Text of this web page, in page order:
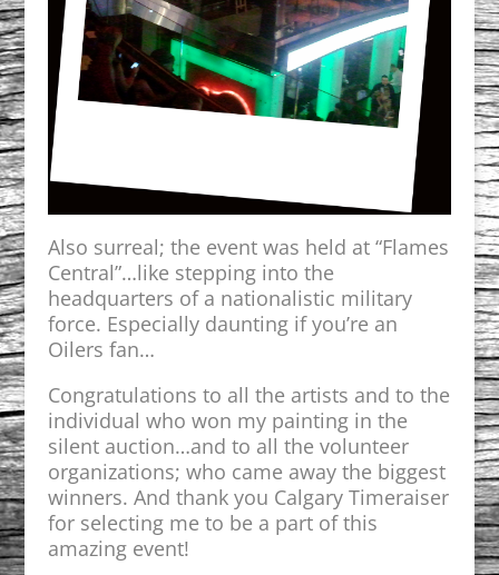
Also surreal; the event was held at “Flames
Central”…like stepping into the
headquarters of a nationalistic military
force. Especially daunting if you’re an
Oilers fan…
Congratulations to all the artists and to the
individual who won my painting in the
silent auction…and to all the volunteer
organizations; who came away the biggest
winners. And thank you Calgary Timeraiser
for selecting me to be a part of this
amazing event!